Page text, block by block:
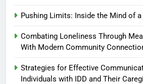
Pushing Limits: Inside the Mind of
Combating Loneliness Through
With Modern Community
Strategies for Effective
Individuals with IDD and Their